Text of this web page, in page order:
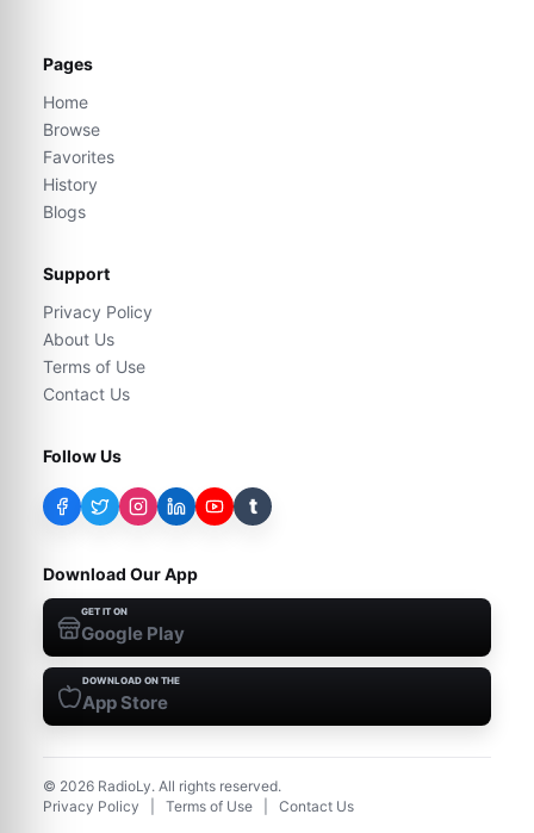
Pages
Home
Browse
Favorites
History
Blogs
Support
Privacy Policy
About Us
Terms of Use
Contact Us
Follow Us
t
Download Our App
GET IT ON
Google Play
DOWNLOAD ON THE
App Store
© 2026 RadioLy. All rights reserved.
Privacy Policy
Terms of Use Contact Us